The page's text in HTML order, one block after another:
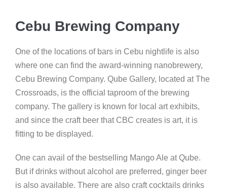
Cebu Brewing Company
One of the locations of bars in Cebu nightlife is also
where one can find the award-winning nanobrewery,
Cebu Brewing Company. Qube Gallery, located at The
Crossroads, is the official taproom of the brewing
company. The gallery is known for local art exhibits,
and since the craft beer that CBC creates is art, it is
fitting to be displayed.
One can avail of the bestselling Mango Ale at Qube.
But if drinks without alcohol are preferred, ginger beer
is also available. There are also craft cocktails drinks